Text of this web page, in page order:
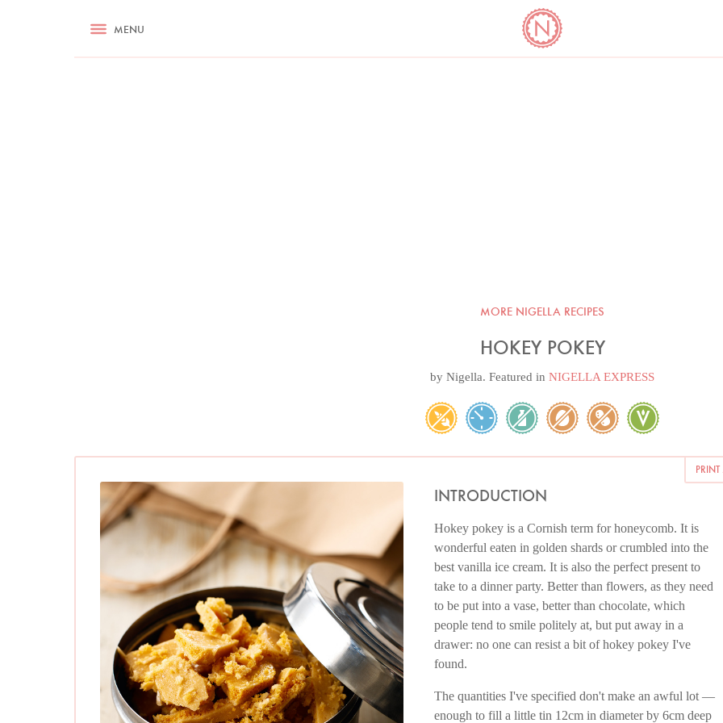
RECIPES ASK NIGELLA.COM COOKBOOK CORNER
MENU
MORE NIGELLA RECIPES
HOKEY POKEY
by Nigella. Featured in NIGELLA EXPRESS
INTRODUCTION
Hokey pokey is a Cornish term for honeycomb. It is
wonderful eaten in golden shards or crumbled into the
best vanilla ice cream. It is also the perfect present to
take to a dinner party. Better than flowers, as they need
to be put into a vase, better than chocolate, which
people tend to smile politely at, but put away in a
drawer: no one can resist a bit of hokey pokey I've
found.
The quantities I've specified don't make an awful lot —
enough to fill a little tin 12cm in diameter by 6cm deep